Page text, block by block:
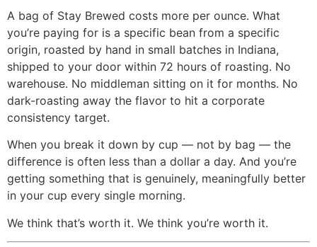
A bag of Stay Brewed costs more per ounce. What
you’re paying for is a specific bean from a specific
origin, roasted by hand in small batches in Indiana,
shipped to your door within 72 hours of roasting. No
warehouse. No middleman sitting on it for months. No
dark-roasting away the flavor to hit a corporate
consistency target.
When you break it down by cup — not by bag — the
difference is often less than a dollar a day. And you’re
getting something that is genuinely, meaningfully better
in your cup every single morning.
We think that’s worth it. We think you’re worth it.